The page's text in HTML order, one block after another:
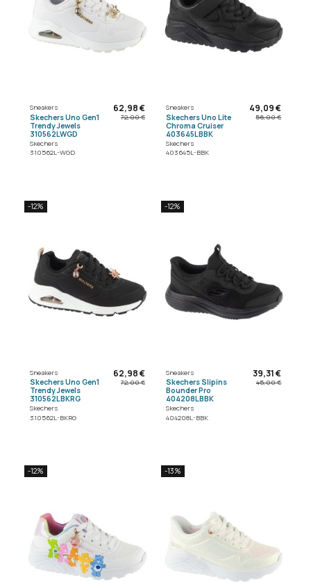
Sneakers
Skechers Uno Gen1
Trendy Jewels
310562LWGD
Skechers
310562L-WGD
62,98 €
72,00 €
Sneakers
Skechers Uno Lite
Chroma Cruiser
403645LBBK
Skechers
403645L-BBK
49,09 €
56,00 €
-12%
Sneakers
Skechers Uno Gen1
Trendy Jewels
310562LBKRG
Skechers
310562L-BKRG
62,98 €
72,00 €
-12%
Sneakers
Skechers Slipins
Bounder Pro
404208LBBK
Skechers
404208L-BBK
39,31 €
45,00 €
-12% -13%